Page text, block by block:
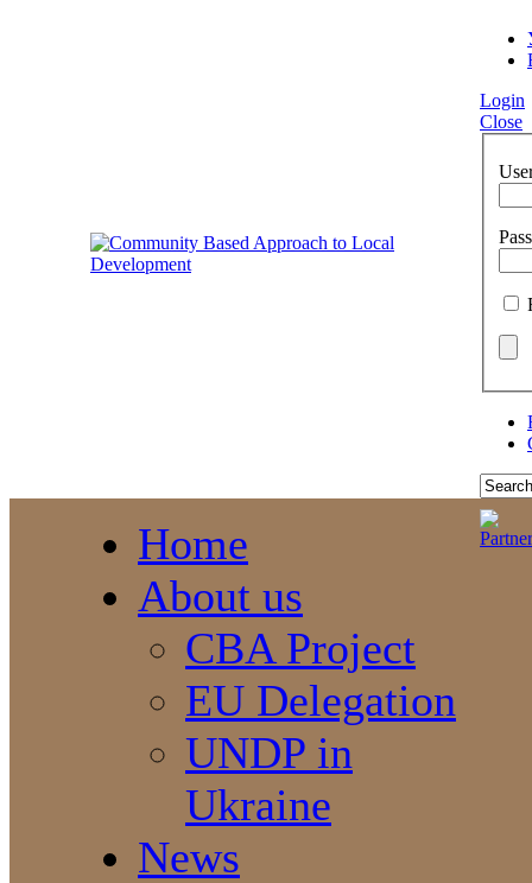
Login
Close
Home
About us
CBA Project
EU Delegation
UNDP in
Ukraine
News